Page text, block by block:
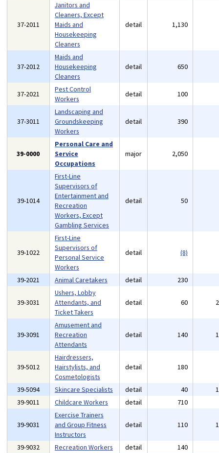
37-2011
Janitors and
Cleaners, Except
Maids and
Housekeeping
Cleaners
detail 1,130
37-2012
Maids and
Housekeeping
Cleaners
detail 650
37-2021
Pest Control
Workers
detail 100
37-3011
Landscaping and
Groundskeeping
Workers
detail 390
39-0000
Personal Care and
Service
Occupations
major 2,050
39-1014
First-Line
Supervisors of
Entertainment and
Recreation
Workers, Except
Gambling Services
detail 50
39-1022
First-Line
Supervisors of
Personal Service
Workers
detail (8)
39-2021 Animal Caretakers detail 230
39-3031
Ushers, Lobby
Attendants, and
Ticket Takers
detail 60
39-3091
Amusement and
Recreation
Attendants
detail 140
39-5012
Hairdressers,
Hairstylists, and
Cosmetologists
detail 180
39-5094 Skincare Specialists detail 40
39-9011
Childcare Workers detail 710
39-9031
Exercise Trainers
and Group Fitness
Instructors
detail 110
39-9032 Recreation Workers detail 140